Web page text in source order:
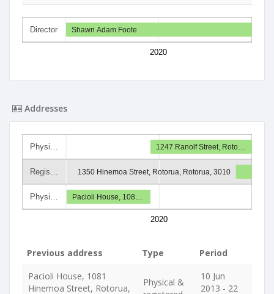
Director
2020
Shawn Adam Foote
Addresses
Physi…
Regis…
Physi…
2020
1247 Ranolf Street, Roto…
1350 Hinemoa Street, Rotorua, Rotorua, 3010
Pacioli House, 108…
Previous address Type
Period
Pacioli House, 1081
Hinemoa Street, Rotorua,
Physical &
10 Jun
2013 - 22